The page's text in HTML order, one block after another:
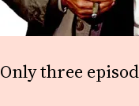
Only three